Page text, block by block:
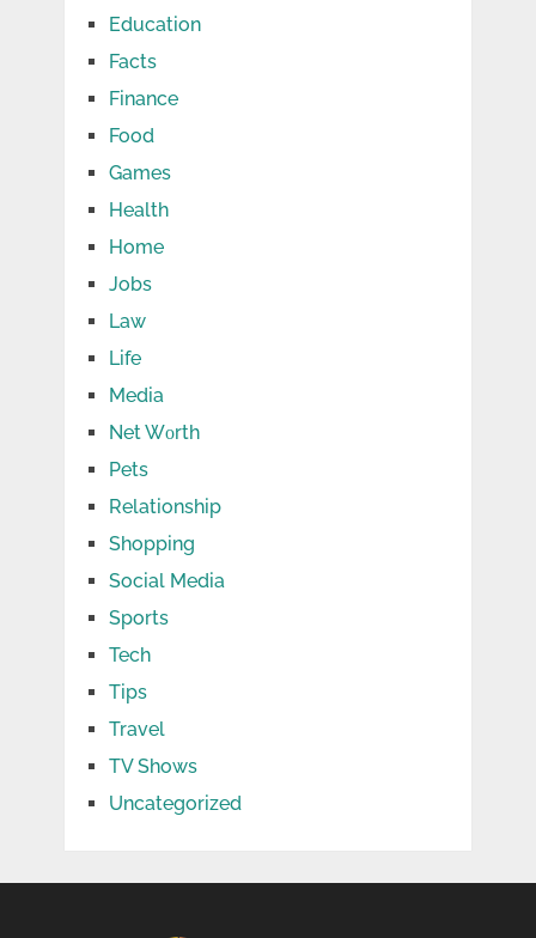
Education
Facts
Finance
Food
Games
Health
Home
Jobs
Law
Life
Media
Net Wоrth
Pets
Relationship
Shopping
Social Media
Sports
Tech
Tips
Travel
TV Shows
Uncategorized